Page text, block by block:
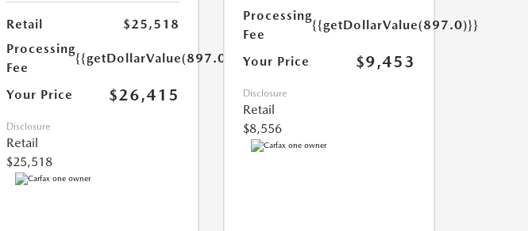
Retail
$25,518
Processing
Fee
{{getDollarValue(897.0)}}
Your Price $26,415
Disclosure
Retail
$25,518
Processing
Fee
{{getDollarValue(897.0)}}
Your Price $9,453
Disclosure
Retail
$8,556